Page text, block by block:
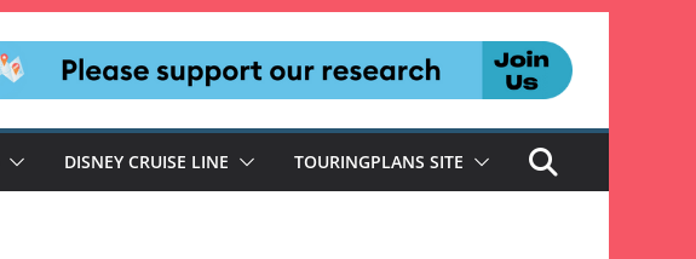
DISNEY CRUISE LINE TOURINGPLANS SITE